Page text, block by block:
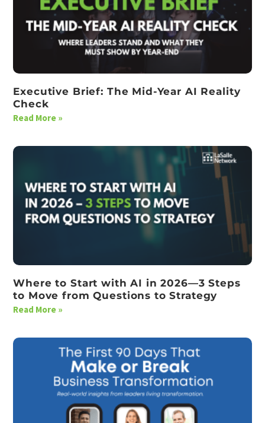
Executive Brief: The Mid-Year AI Reality
Check
Read More »
Where to Start with AI in 2026—3 Steps
to Move from Questions to Strategy
Read More »